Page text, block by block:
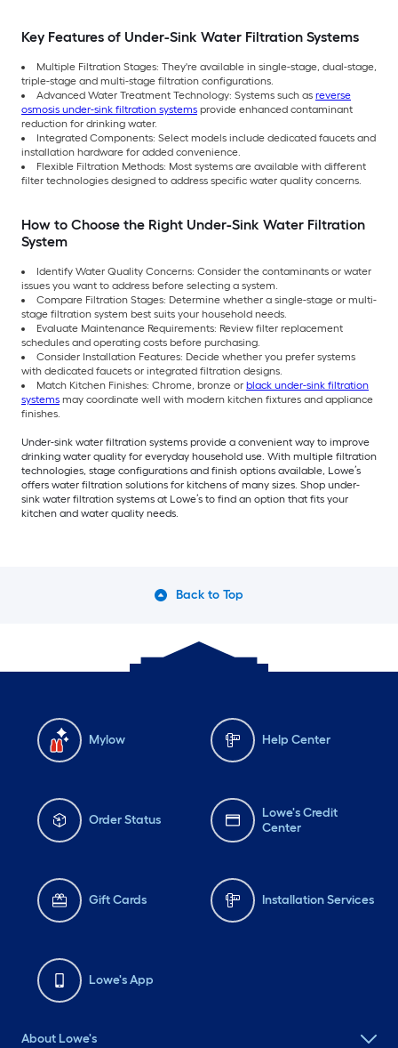
Key Features of Under-Sink Water Filtration Systems
Multiple Filtration Stages: They're available in single-stage, dual-stage,
triple-stage and multi-stage filtration configurations.
Advanced Water Treatment Technology: Systems such as reverse
osmosis under-sink filtration systems provide enhanced contaminant
reduction for drinking water.
Integrated Components: Select models include dedicated faucets and
installation hardware for added convenience.
Flexible Filtration Methods: Most systems are available with different
filter technologies designed to address specific water quality concerns.
How to Choose the Right Under-Sink Water Filtration
System
Identify Water Quality Concerns: Consider the contaminants or water
issues you want to address before selecting a system.
Compare Filtration Stages: Determine whether a single-stage or multi-
stage filtration system best suits your household needs.
Evaluate Maintenance Requirements: Review filter replacement
schedules and operating costs before purchasing.
Consider Installation Features: Decide whether you prefer systems
with dedicated faucets or integrated filtration designs.
Match Kitchen Finishes: Chrome, bronze or black under-sink filtration
systems may coordinate well with modern kitchen fixtures and appliance
finishes.
Under-sink water filtration systems provide a convenient way to improve
drinking water quality for everyday household use. With multiple filtration
technologies, stage configurations and finish options available, Lowe’s
offers water filtration solutions for kitchens of many sizes. Shop under-
sink water filtration systems at Lowe’s to find an option that fits your
kitchen and water quality needs.
Back to Top
Mylow Help Center
Order Status
Lowe's Credit
Center
Gift Cards Installation Services
Lowe's App
About Lowe's